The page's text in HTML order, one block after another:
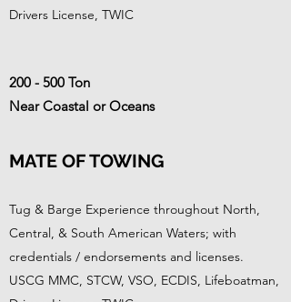
Drivers License, TWIC
200 - 500 Ton
Near Coastal or Oceans
MATE OF TOWING
Tug & Barge Experience throughout North,
Central, & South American Waters; with
credentials / endorsements and licenses.
USCG MMC, STCW, VSO, ECDIS, Lifeboatman,